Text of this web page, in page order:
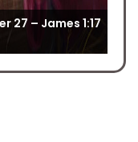
27 – James 1:17